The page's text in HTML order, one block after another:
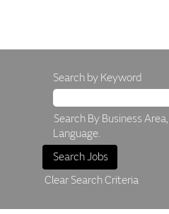
Search by Keyword
Search By Business
Language.
Clear Search Criteria